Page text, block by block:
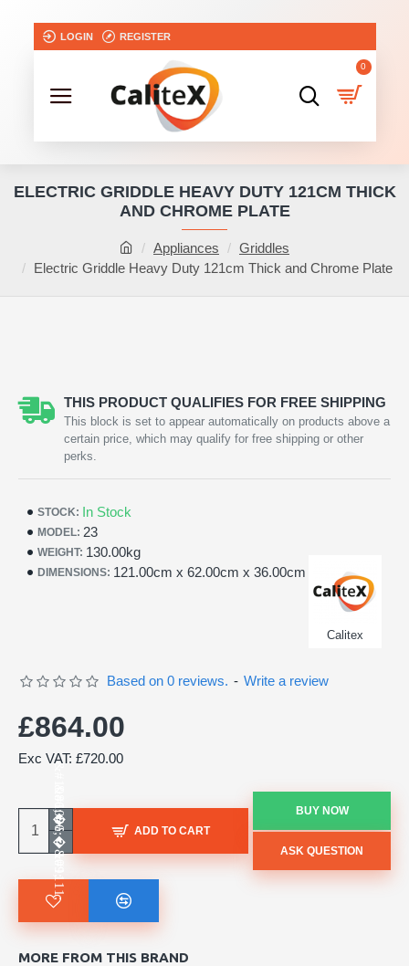
LOGIN REGISTER
0
Appliances
Griddles
Electric Griddle Heavy Duty 121cm Thick and Chrome Plate
ELECTRIC GRIDDLE HEAVY DUTY 121CM THICK
AND CHROME PLATE
THIS PRODUCT QUALIFIES FOR FREE SHIPPING
This block is set to appear automatically on products above a
certain price, which may qualify for free shipping or other
perks.
STOCK: In Stock
MODEL: 23
WEIGHT: 130.00kg
DIMENSIONS: 121.00cm x 62.00cm x 36.00cm
Calitex
Based on 0 reviews. - Write a review
£864.00
Exc VAT: £720.00
ADD TO CART
BUY NOW
ASK QUESTION
MORE FROM THIS BRAND